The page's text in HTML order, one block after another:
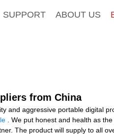
SUPPORT ABOUT US
from China
and aggressive portable digital
. We put honest and health as
The product will supply to all